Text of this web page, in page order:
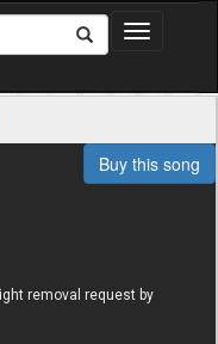
Toggle
Buy this song